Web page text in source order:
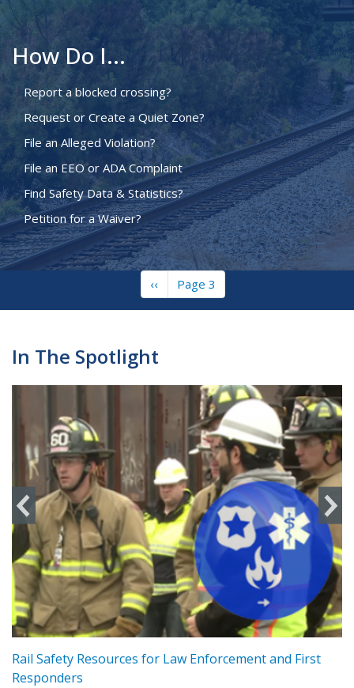
How Do I...
Report a blocked crossing?
Request or Create a Quiet Zone?
File an Alleged Violation?
File an EEO or ADA Complaint
Find Safety Data & Statistics?
Petition for a Waiver?
Previous
page
‹‹ Page 3
In The Spotlight
Rail Safety Resources for Law Enforcement and First
Responders